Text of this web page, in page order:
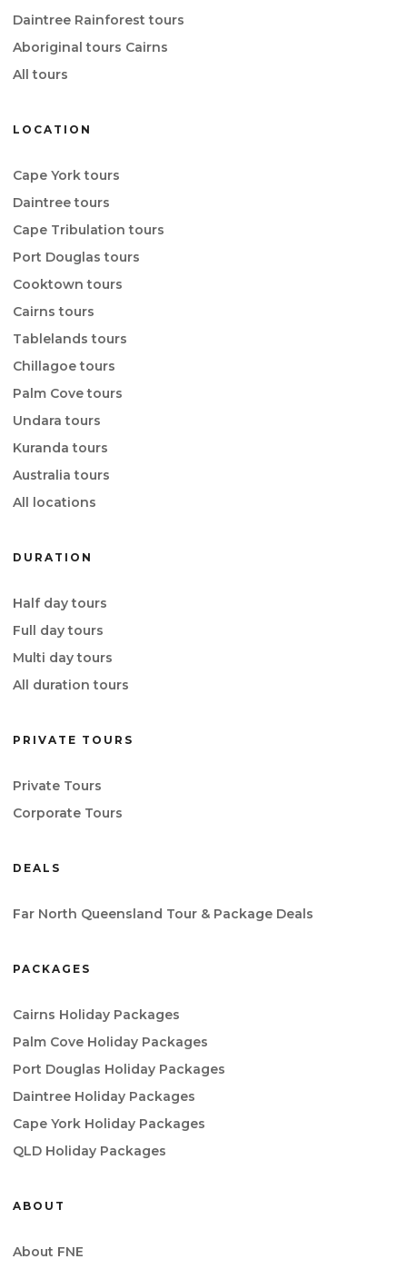
Daintree Rainforest tours
Aboriginal tours Cairns
All tours
LOCATION
Cape York tours
Daintree tours
Cape Tribulation tours
Port Douglas tours
Cooktown tours
Cairns tours
Tablelands tours
Chillagoe tours
Palm Cove tours
Undara tours
Kuranda tours
Australia tours
All locations
DURATION
Half day tours
Full day tours
Multi day tours
All duration tours
PRIVATE TOURS
Private Tours
Corporate Tours
DEALS
Far North Queensland Tour & Package Deals
PACKAGES
Cairns Holiday Packages
Palm Cove Holiday Packages
Port Douglas Holiday Packages
Daintree Holiday Packages
Cape York Holiday Packages
QLD Holiday Packages
ABOUT
About FNE